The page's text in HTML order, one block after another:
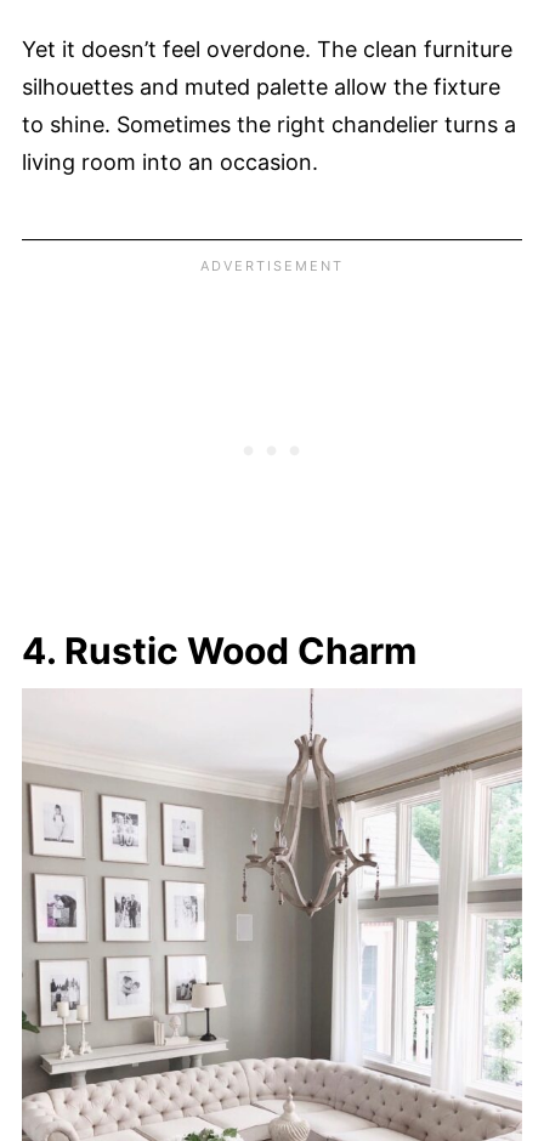
Yet it doesn’t feel overdone. The clean furniture
silhouettes and muted palette allow the fixture
to shine. Sometimes the right chandelier turns a
living room into an occasion.
4. Rustic Wood Charm